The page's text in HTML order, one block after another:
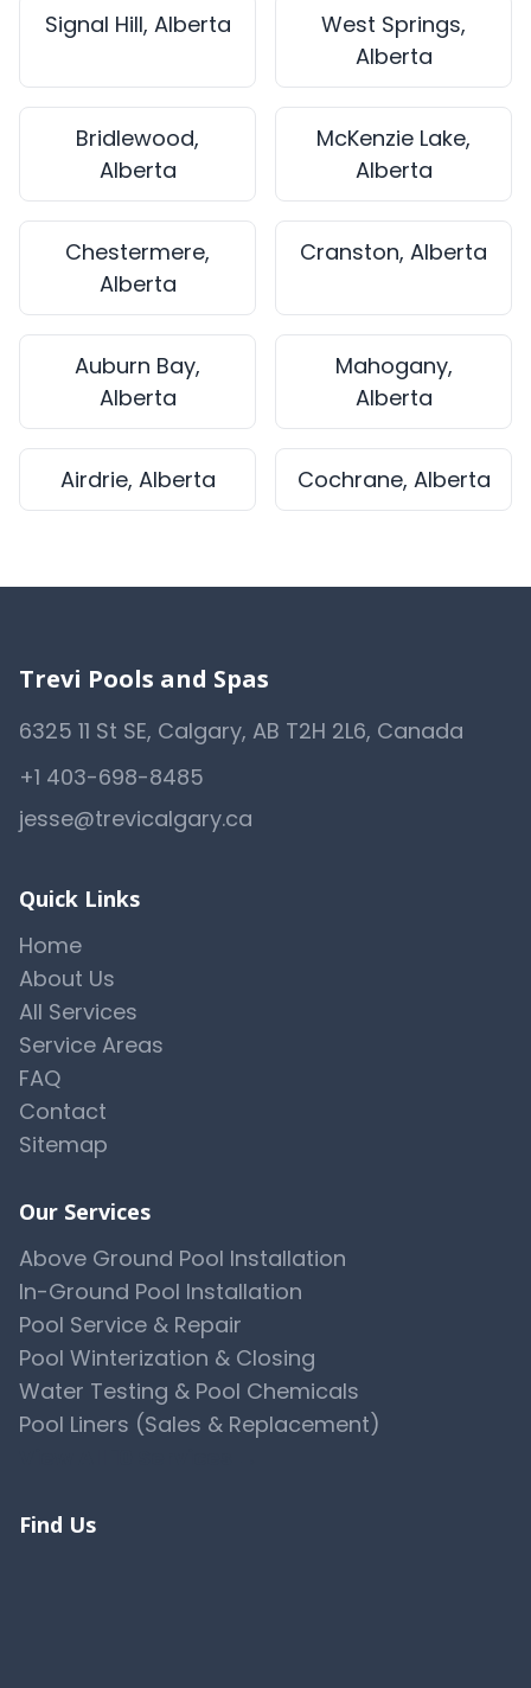
Signal Hill, Alberta
West Springs,
Alberta
Bridlewood,
Alberta
McKenzie Lake,
Alberta
Chestermere,
Alberta
Cranston, Alberta
Auburn Bay,
Alberta
Mahogany,
Alberta
Airdrie, Alberta Cochrane, Alberta
Trevi Pools and Spas
6325 11 St SE, Calgary, AB T2H 2L6, Canada
+1 403-698-8485
jesse@trevicalgary.ca
Quick Links
Home
About Us
All Services
Service Areas
FAQ
Contact
Sitemap
Our Services
Above Ground Pool Installation
In-Ground Pool Installation
Pool Service & Repair
Pool Winterization & Closing
Water Testing & Pool Chemicals
Pool Liners (Sales & Replacement)
Find Us